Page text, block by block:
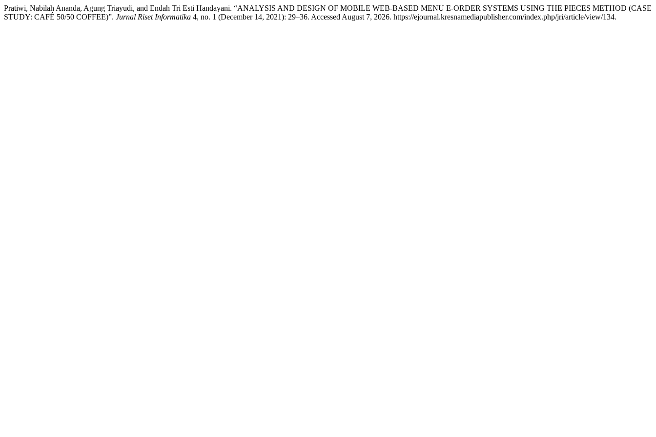
Pratiwi, Nabilah Ananda, Agung Triayudi, and Endah Tri Esti Handayani. “ANALYSIS AND DESIGN OF MOBILE WEB-BASED MENU E-ORDER SYSTEMS USING THE PIECES METHOD (CASE
STUDY: CAFÉ 50/50 COFFEE)”. Jurnal Riset Informatika 4, no. 1 (December 14, 2021): 29–36. Accessed August 7, 2026. https://ejournal.kresnamediapublisher.com/index.php/jri/article/view/134.